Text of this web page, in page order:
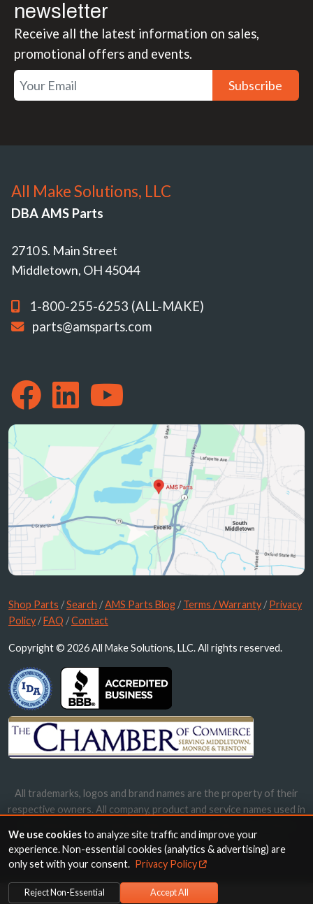
newsletter
Receive all the latest information on sales,
promotional offers and events.
Subscribe
All Make Solutions, LLC
DBA AMS Parts
2710 S. Main Street
Middletown, OH 45044
1-800-255-6253 (ALL-MAKE)
parts@amsparts.com
Shop Parts /Search /AMS Parts Blog /Terms / Warranty /Privacy
Policy /FAQ /Contact
Copyright © 2026 All Make Solutions, LLC. All rights reserved.
All trademarks, logos and brand names are the property of their
respective owners. All company, product and service names used in
names, trademarks and brands does not imply endorsement.
We use cookiesto analyze site traffic and improve your
experience. Non-essential cookies (analytics & advertising) are
only set with your consent. Privacy Policy
Reject Non-Essential Accept All